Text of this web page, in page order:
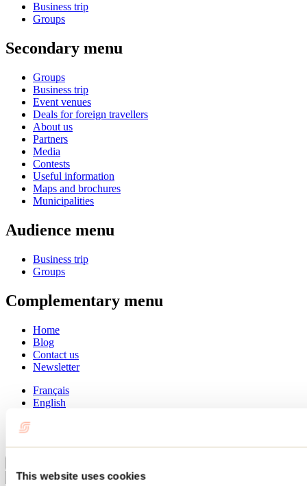
This website uses cookies
Business trip
Groups
Secondary menu
Groups
Business trip
Event venues
Deals for foreign travellers
About us
Partners
Media
Contests
Useful information
Maps and brochures
Municipalities
Audience menu
Business trip
Groups
Complementary menu
Home
Blog
Contact us
Newsletter
Français
English
Go